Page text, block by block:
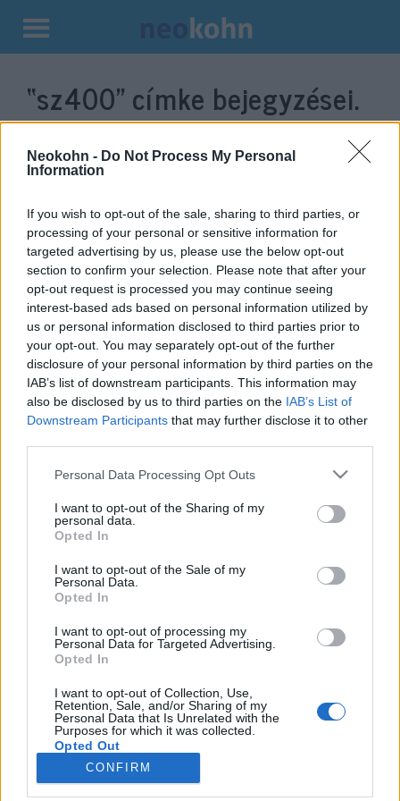
Neokohn - Do Not Process My Personal
Information
If you wish to opt-out of the sale, sharing to third parties, or
processing of your personal or sensitive information for
targeted advertising by us, please use the below opt-out
section to confirm your selection. Please note that after your
opt-out request is processed you may continue seeing
interest-based ads based on personal information utilized by
us or personal information disclosed to third parties prior to
your opt-out. You may separately opt-out of the further
disclosure of your personal information by third parties on the
IAB’s list of downstream participants. This information may
also be disclosed by us to third parties on the IAB’s List of
Downstream Participants that may further disclose it to other
Please note that this website/app uses one or more Google
not limited to your visit or usage behaviour. You may click to
grant or deny consent to Google and its third-party tags to
use your data for below specified purposes in below Google
consent section.
Personal Data Processing Opt Outs
I want to opt-out of the Sharing of my
personal data.
Opted In
I want to opt-out of the Sale of my
Personal Data.
Opted In
I want to opt-out of processing my
Personal Data for Targeted Advertising.
Opted In
I want to opt-out of Collection, Use,
Retention, Sale, and/or Sharing of my
Personal Data that Is Unrelated with the
Purposes for which it was collected.
Opted Out
Google consents
CONFIRM
Kilépés
tartalomba
“sz400”címke bejegyzései.
Orosz-török járőrözés kezdődött
Északkelet-Szíriában
2019. november 1.
Impresszum
Szerkesztőség:
1037 Budapest, Seregély u. 17.
Email:info@neokohn.hu
Főszerkesztő: Megyeri Jonatán
További információ »
Rólunk
Szerzői jogok
Adatkezelés